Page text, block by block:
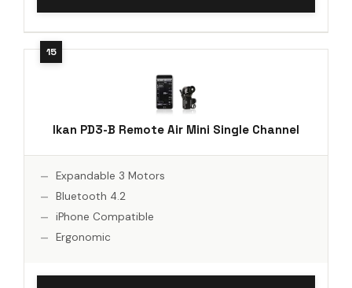
Ikan PD3-B Remote Air Mini Single Channel
Expandable 3 Motors
Bluetooth 4.2
iPhone Compatible
Ergonomic